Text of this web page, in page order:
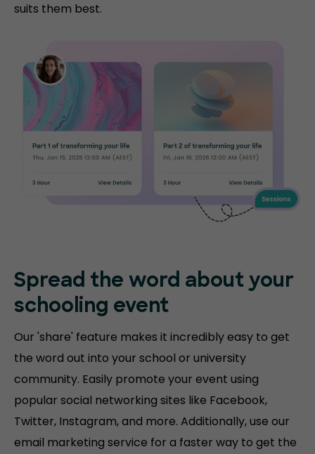
suits them best.
Spread the word about your
schooling event
Our 'share' feature makes it incredibly easy to get
the word out into your school or university
community. Easily promote your event using
popular social networking sites like Facebook,
Twitter, Instagram, and more. Additionally, use our
email marketing service for a faster way to get the